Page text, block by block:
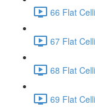
66 Flat
67 Flat
68 Flat
69 Flat